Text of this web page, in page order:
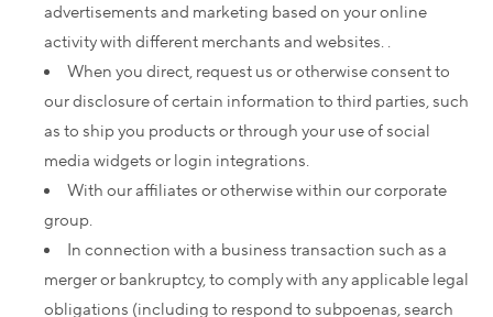
advertisements and marketing based on your online
activity with different merchants and websites. .
When you direct, request us or otherwise consent to
our disclosure of certain information to third parties, such
as to ship you products or through your use of social
media widgets or login integrations.
With our affiliates or otherwise within our corporate
group.
In connection with a business transaction such as a
merger or bankruptcy, to comply with any applicable legal
obligations (including to respond to subpoenas, search